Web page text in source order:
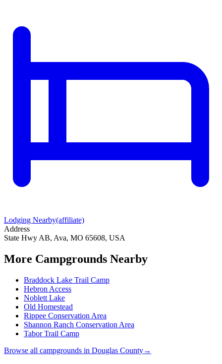
Lodging Nearby(affiliate)
Address
State Hwy AB, Ava, MO 65608, USA
More Campgrounds Nearby
Braddock Lake Trail Camp
Hebron Access
Noblett Lake
Old Homestead
Rippee Conservation Area
Shannon Ranch Conservation Area
Tabor Trail Camp
Browse all campgrounds in Douglas County→